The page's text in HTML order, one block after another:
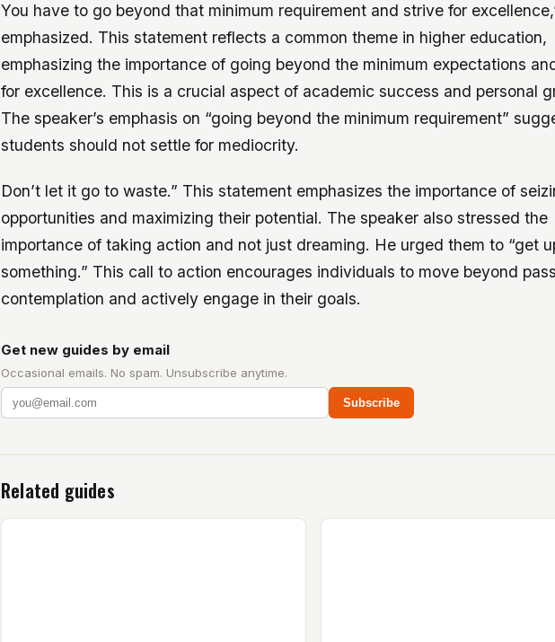
You have to go beyond that minimum requirement and strive for
emphasized. This statement reflects a common theme in higher education,
emphasizing the importance of going beyond the minimum expectations
for excellence. This is a crucial aspect of academic success and personal
The speaker’s emphasis on “going beyond the minimum requirement”
students should not settle for mediocrity.
Don’t let it go to waste.” This statement emphasizes the importance of
opportunities and maximizing their potential. The speaker also stressed the
importance of taking action and not just dreaming. He urged them to “get
something.” This call to action encourages individuals to move beyond
contemplation and actively engage in their goals.
Get new guides by email
Occasional emails. No spam. Unsubscribe anytime.
Subscribe
Related guides